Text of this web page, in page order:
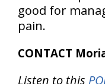
good for
pain.
CONTACT
Listen to this